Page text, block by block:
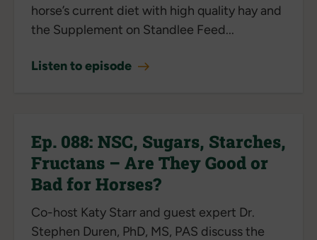
horse’s current diet with high quality hay and
the Supplement on Standlee Feed...
Listen to episode
Ep. 088: NSC, Sugars, Starches,
Fructans – Are They Good or
Bad for Horses?
Co-host Katy Starr and guest expert Dr.
Stephen Duren, PhD, MS, PAS discuss the